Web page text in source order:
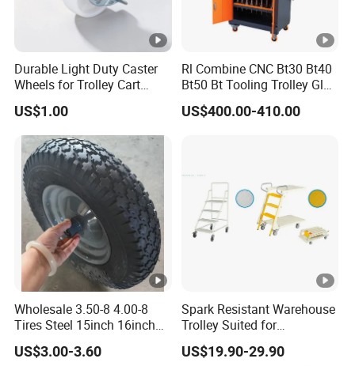
Durable Light Duty Caster
Wheels for Trolley Cart
Stability
US$1.00
Rl Combine CNC Bt30 Bt40
Bt50 Bt Tooling Trolley Glue
Gun Cart
US$400.00-410.00
Wholesale 3.50-8 4.00-8
Tires Steel 15inch 16inch
Pneumatic Rubber Wheel
Trolley Wheels Wheelbarrow
US$3.00-3.60
Spark Resistant Warehouse
Trolley Suited for
Flammable Storage
US$19.90-29.90